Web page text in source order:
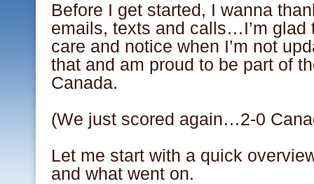
Before I get started, I wanna
emails, texts and calls…I’m glad
care and notice when I’m not
that and am proud to be part of
Canada.
(We just scored again…2-0
Let me start with a quick
and what went on.